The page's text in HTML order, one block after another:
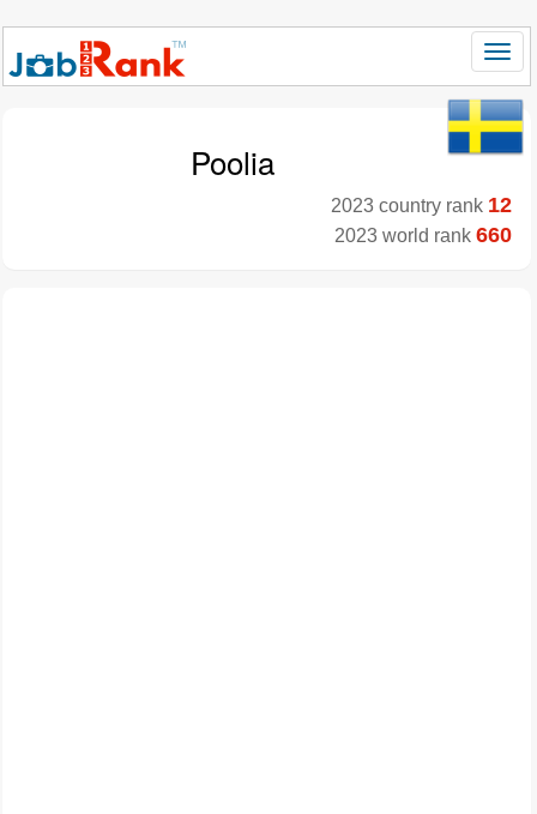
Poolia
2023 country rank 12
2023 world rank 660